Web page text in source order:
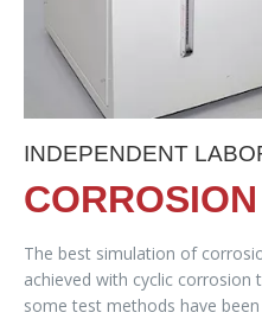
INDEPENDENT
The best simulation of
achieved with cyclic corrosion
some test methods have